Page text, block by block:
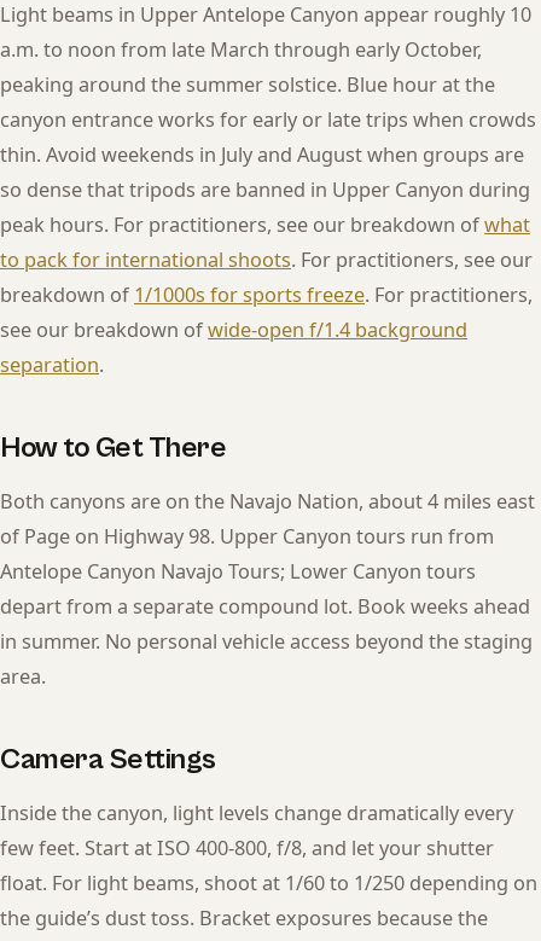
Light beams in Upper Antelope Canyon appear roughly 10
a.m. to noon from late March through early October,
peaking around the summer solstice. Blue hour at the
canyon entrance works for early or late trips when crowds
thin. Avoid weekends in July and August when groups are
so dense that tripods are banned in Upper Canyon during
peak hours. For practitioners, see our breakdown ofwhat
to pack for international shoots. For practitioners, see our
breakdown of 1/1000s for sports freeze. For practitioners,
see our breakdown ofwide-open f/1.4 background
separation.
How to Get There
Both canyons are on the Navajo Nation, about 4 miles east
of Page on Highway 98. Upper Canyon tours run from
Antelope Canyon Navajo Tours; Lower Canyon tours
depart from a separate compound lot. Book weeks ahead
in summer. No personal vehicle access beyond the staging
area.
Camera Settings
Inside the canyon, light levels change dramatically every
few feet. Start at ISO 400-800, f/8, and let your shutter
float. For light beams, shoot at 1/60 to 1/250 depending on
the guide’s dust toss. Bracket exposures because the